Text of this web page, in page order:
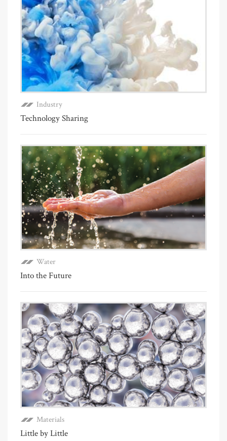
Industry
Technology Sharing
Water
Into the Future
Materials
Little by Little